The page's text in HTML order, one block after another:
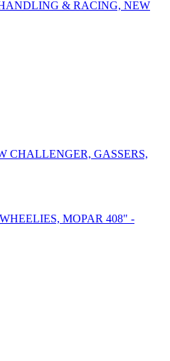
CHALLENGER, GASSERS,